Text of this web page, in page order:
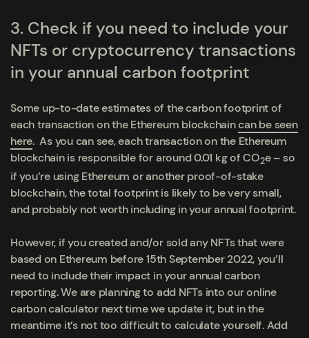
3. Check if you need to include your
NFTs or cryptocurrency transactions
in your annual carbon footprint
Some up-to-date estimates of the carbon footprint of
each transaction on the Ethereum blockchaincan be seen
here. As you can see, each transaction on the Ethereum
blockchain is responsible for around 0.01 kg of CO2e – so
if you’re using Ethereum or another proof-of-stake
blockchain, the total footprint is likely to be very small,
and probably not worth including in your annual footprint.
However, if you created and/or sold any NFTsthat were
based on Ethereum before15th September 2022, you’ll
need to include their impact in your annual carbon
reporting. We are planning to add NFTs into our online
carbon calculator next time we update it, but in the
meantime it’s not too difficult to calculate yourself. Add